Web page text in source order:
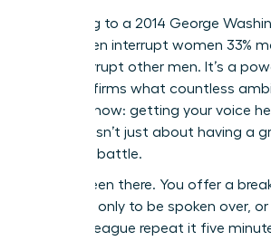
According to a 2014 George
study, men interrupt women 33%
they interrupt other men. It’s a
that confirms what countless
already know: getting your voice
meeting isn’t just about having a
strategic battle.
You’ve been there. You offer a
concept, only to be spoken over,
male colleague repeat it five